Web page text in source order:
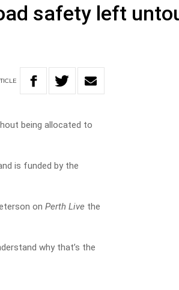
safety left
being allocated to
is funded by the
onPerth Live the
why that’s the